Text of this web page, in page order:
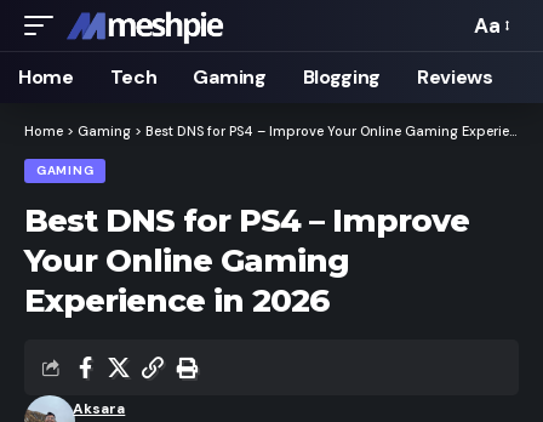
Font
Resizer
Aa
Home Tech Gaming Blogging Reviews
Home > Gaming > Best DNS for PS4 – Improve Your Online Gaming Experience in 2026
GAMING
Best DNS for PS4 – Improve
Your Online Gaming
Experience in 2026
Aksara